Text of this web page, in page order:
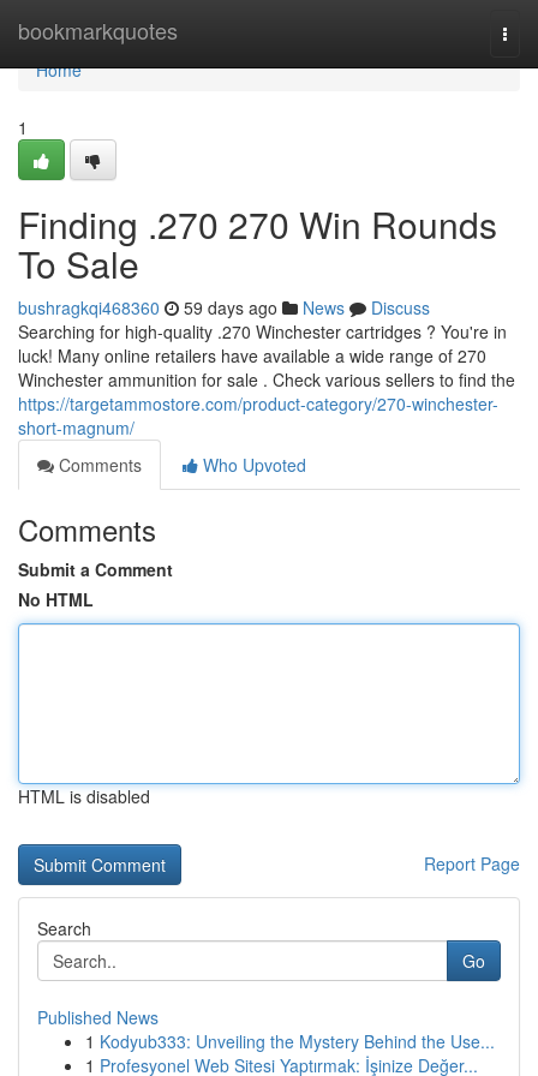
bookmarkquotes
Home
Home
1
Finding .270 270 Win Rounds
To Sale
bushragkqi468360 59 days ago News
Discuss
Searching for high-quality .270 Winchester cartridges ? You're in
luck! Many online retailers have available a wide range of 270
Winchester ammunition for sale . Check various sellers to find the
https://targetammostore.com/product-category/270-winchester-
short-magnum/
Comments
Who Upvoted
Comments
Submit a Comment
No HTML
HTML is disabled
Report Page
Search
Go
Published News
1 Kodyub333: Unveiling the Mystery Behind the Use...
1 Profesyonel Web Sitesi Yaptırmak: İşinize Değer...